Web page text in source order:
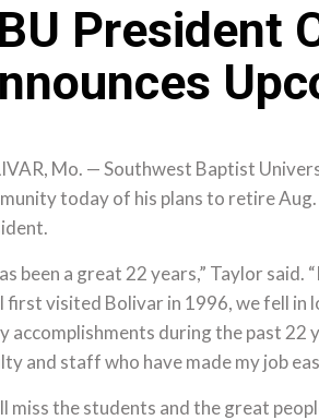
President
Mo. — Southwest Baptist
today of his plans to retire
been a great 22 years,” Taylor said.
first visited Bolivar in 1996, we fell in
accomplishments during the past
and staff who have made my job
miss the students and the great